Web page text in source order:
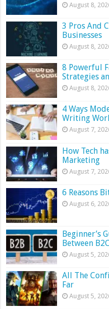
August 8,
3 Pros And
Businesses
August 8,
8 Powerful
Strategies
August 8,
4 Ways
Writing
August 7,
How Tech
Marketing
August 7,
6 Reasons
August 6,
Beginner’s
Between
August 5,
All The
Far
August 5,